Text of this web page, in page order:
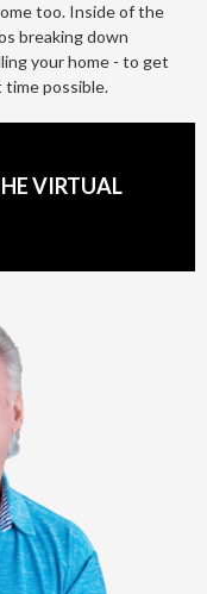
too. Inside of the
breaking down
your home - to get
possible.
VIRTUAL